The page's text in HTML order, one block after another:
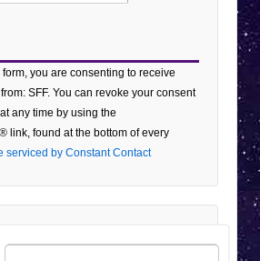
form, you are consenting to receive
SFF. You can revoke your consent
any time by using the
link, found at the bottom of every
serviced by Constant Contact